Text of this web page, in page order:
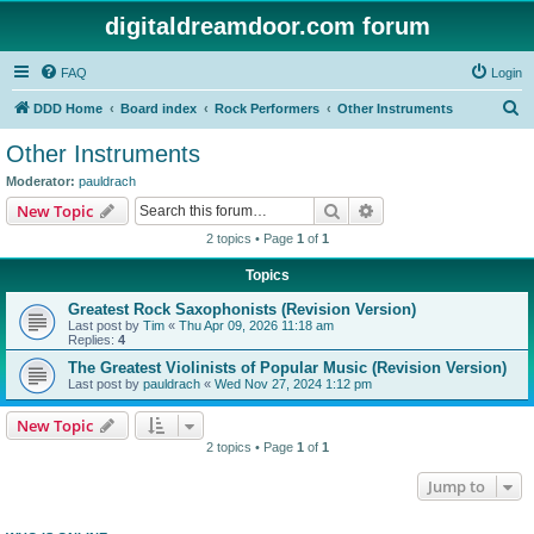
digitaldreamdoor.com forum
FAQ Login
DDD Home Board index Rock Performers Other Instruments
Other Instruments
Moderator: pauldrach
New Topic Search
2 topics • Page 1 of 1
Topics
Greatest Rock Saxophonists (Revision Version)
Last post by Tim « Thu Apr 09, 2026 11:18 am
Replies: 4
The Greatest Violinists of Popular Music (Revision Version)
Last post by pauldrach « Wed Nov 27, 2024 1:12 pm
New Topic
2 topics • Page 1 of 1
Jump to